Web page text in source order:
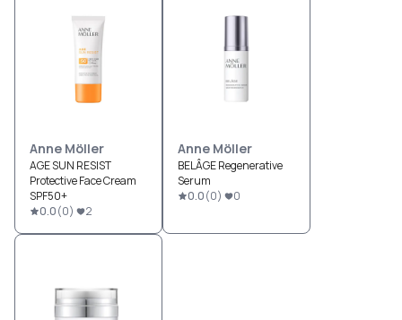
Anne Möller
AGE SUN RESIST
Protective Face Cream
SPF50+
0.0(0) 2
Anne Möller
BELÂGE Regenerative
Serum
0.0(0) 0